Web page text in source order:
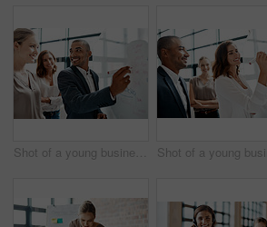
Shot of a young businessman brainstorming on a whiteboard with his colleagues in an office